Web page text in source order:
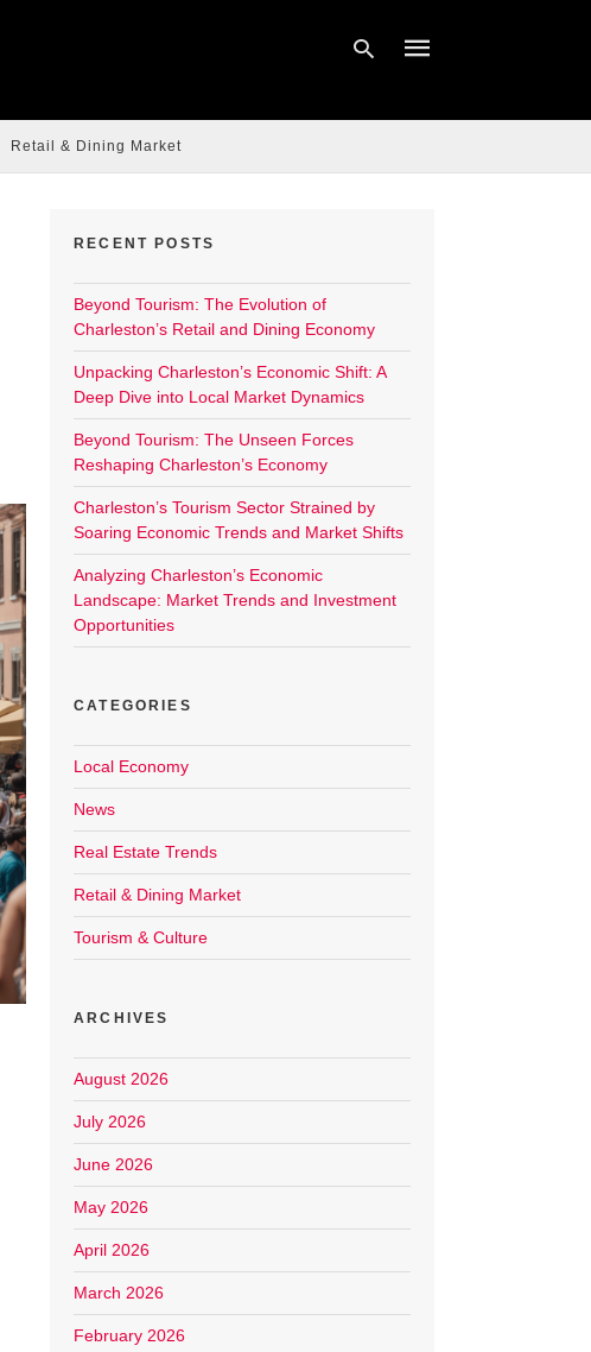
Retail & Dining Market
RECENT POSTS
Beyond Tourism: The Evolution of
Charleston’s Retail and Dining Economy
Unpacking Charleston’s Economic Shift: A
Deep Dive into Local Market Dynamics
Beyond Tourism: The Unseen Forces
Reshaping Charleston’s Economy
Charleston’s Tourism Sector Strained by
Soaring Economic Trends and Market Shifts
Analyzing Charleston’s Economic
Landscape: Market Trends and Investment
Opportunities
CATEGORIES
Local Economy
News
Real Estate Trends
Retail & Dining Market
Tourism & Culture
ARCHIVES
August 2026
July 2026
June 2026
May 2026
April 2026
March 2026
February 2026